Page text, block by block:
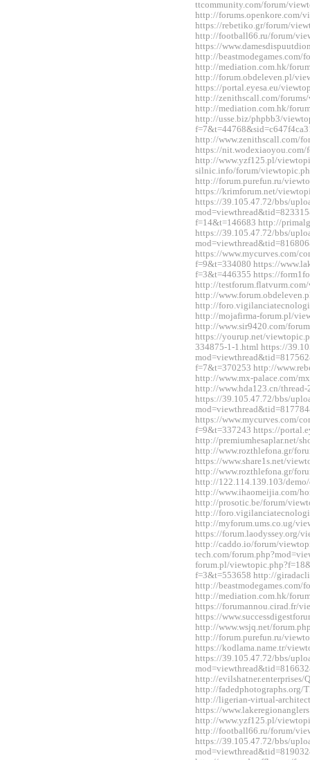
ttcommunity.com/forum/
http://forums.openkore.com/
https://rebetiko.gr/forum/
http://football66.ru/forum/
https://
http://
http://mediation.com.hk/
http://forum.obdeleven.pl/
https://portal.eyesa.eu/
http://zenithscall.com/
http://mediation.com.hk/
http://usse.biz/phpbb3/
http://www.zenithscall.com/
https://nit.wodexiaoyou.com/
http://www.yzf125.pl/
silnic.info/forum/
http://forum.purefun.ru/
https://krimforum.net/
https://39.105.47.72/bbs/
f=14&t=146683 http://
https://39.105.47.72/bbs/
https://www.mycurves.com/
f=9&t=334080 https://
f=3&t=446355 https://
http://
http://
http://
http://mojafirma-forum.pl/
http://www.sir9420.com/
https://yourup.net/
334875-1-1.html https://
f=7&t=370253 http://
http://www.mx-palace.com/
http://www.hda123.cn/
https://39.105.47.72/bbs/
https://www.mycurves.com/
f=9&t=337243 https://
http://premiumhesaplar.net/
http://www.rozthlefona.gr/
https://www.share1s.net/
http://www.rozthlefona.gr/
http://122.114.139.103/
http://www.ihaomeijia.com/
http://prosotic.be/forum/
http://
http://myforum.ums.co.ug/
https://forum.laodyssey.org/
http://caddo.io/forum/
tech.com/
forum.pl/
f=3&t=553658 http://
http://
http://mediation.com.hk/
https://forumannou.cirad.fr/
https://
http://www.wsjq.net/
http://forum.purefun.ru/
https://kodlama.name.tr/
https://39.105.47.72/bbs/
http://
http://fadedphotographs.org/
http://ligerian-virtual-
https://
http://www.yzf125.pl/
http://football66.ru/forum/
https://39.105.47.72/bbs/